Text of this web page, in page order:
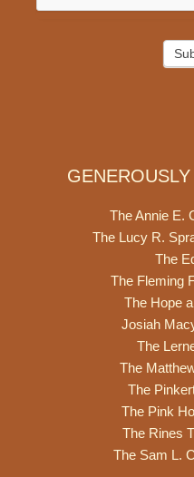
The Annie E.
The Lucy R.
The
The Fleming
The Hope
Josiah
The
The
The
The Pink
The Rines
The Sam L.